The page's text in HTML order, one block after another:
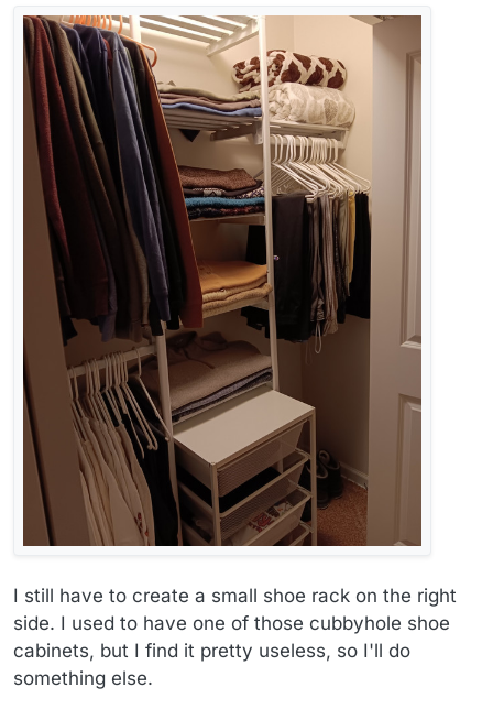
I still have to create a small shoe rack on the right
side. I used to have one of those cubbyhole shoe
cabinets, but I find it pretty useless, so I'll do
something else.